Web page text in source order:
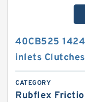
40CB525
inlets
CATEGORY
Rubflex